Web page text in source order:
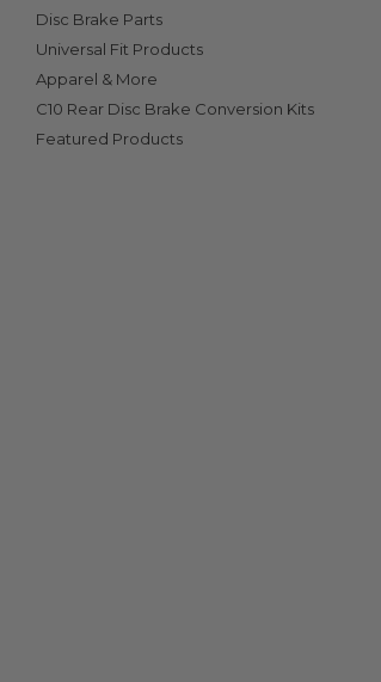
Disc Brake Parts
Universal Fit Products
Apparel & More
C10 Rear Disc Brake Conversion Kits
Featured Products